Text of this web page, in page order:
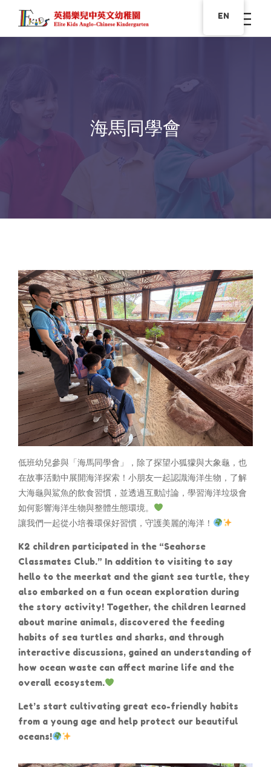
海馬同學會
低班幼兒參與「海馬同學會」，除了探望小狐獴與大象龜，也
在故事活動中展開海洋探索！小朋友一起認識海洋生物，了解
大海龜與鯊魚的飲食習慣，並透過互動討論，學習海洋垃圾會
如何影響海洋生物與整體生態環境。
讓我們一起從小培養環保好習慣，守護美麗的海洋！
K2 children participated in the “Seahorse
Classmates Club.” In addition to visiting to say
hello to the meerkat and the giant sea turtle, they
also embarked on a fun ocean exploration during
the story activity! Together, the children learned
about marine animals, discovered the feeding
habits of sea turtles and sharks, and through
interactive discussions, gained an understanding of
how ocean waste can affect marine life and the
overall ecosystem.
Let’s start cultivating great eco-friendly habits
from a young age and help protect our beautiful
oceans!
EN